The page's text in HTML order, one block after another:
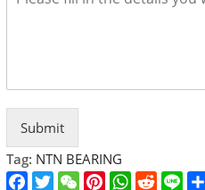
Submit
Tag: NTN BEARING
Facebook
TwitterWeChatPinterest
WhatsApp
Reddit
Line